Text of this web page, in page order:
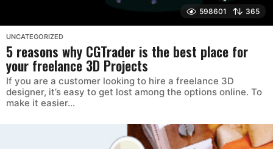
598601 365
UNCATEGORIZED
5 reasons why CGTrader is the best place for
your freelance 3D Projects
If you are a customer looking to hire a freelance 3D
designer, it’s easy to get lost among the options online. To
make it easier...